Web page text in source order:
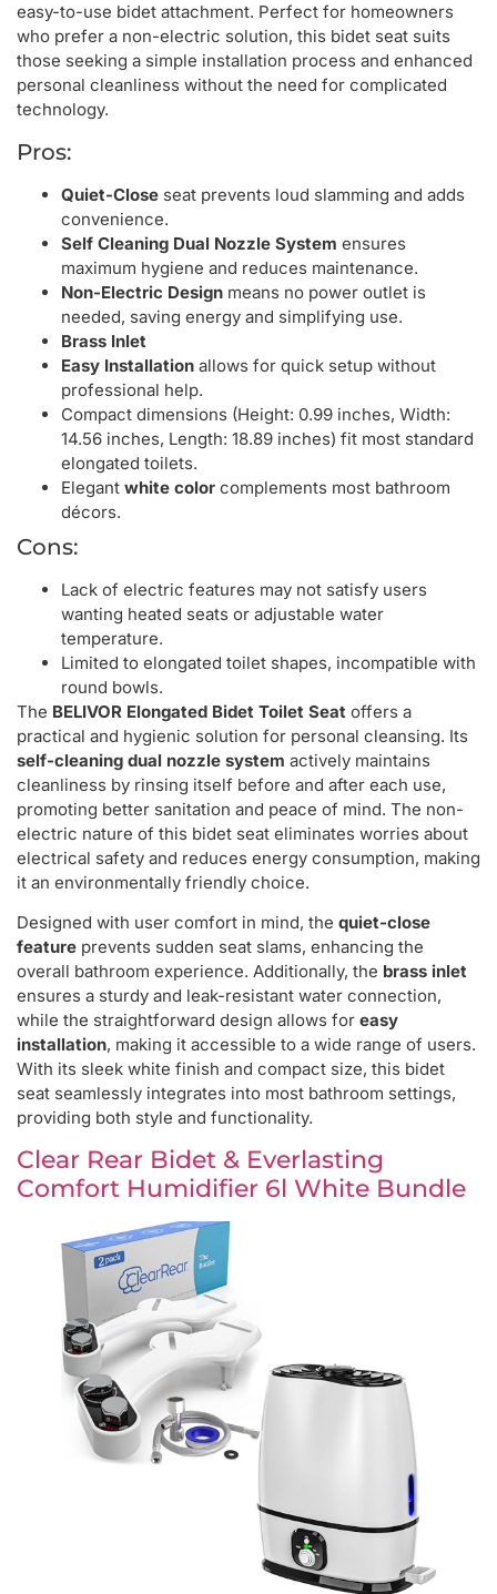
easy-to-use bidet attachment. Perfect for homeowners
who prefer a non-electric solution, this bidet seat suits
those seeking a simple installation process and enhanced
personal cleanliness without the need for complicated
technology.
Pros:
Quiet-Close seat prevents loud slamming and adds
convenience.
Self Cleaning Dual Nozzle System ensures
maximum hygiene and reduces maintenance.
Non-Electric Design means no power outlet is
needed, saving energy and simplifying use.
Brass Inlet
Easy Installation allows for quick setup without
professional help.
Compact dimensions (Height: 0.99 inches, Width:
14.56 inches, Length: 18.89 inches) fit most standard
elongated toilets.
Elegant white color complements most bathroom
décors.
Cons:
Lack of electric features may not satisfy users
wanting heated seats or adjustable water
temperature.
Limited to elongated toilet shapes, incompatible with
round bowls.
The BELIVOR Elongated Bidet Toilet Seat offers a
practical and hygienic solution for personal cleansing. Its
self-cleaning dual nozzle system actively maintains
cleanliness by rinsing itself before and after each use,
promoting better sanitation and peace of mind. The non-
electric nature of this bidet seat eliminates worries about
electrical safety and reduces energy consumption, making
it an environmentally friendly choice.
Designed with user comfort in mind, the quiet-close
feature prevents sudden seat slams, enhancing the
overall bathroom experience. Additionally, the brass inlet
ensures a sturdy and leak-resistant water connection,
while the straightforward design allows for easy
installation, making it accessible to a wide range of users.
With its sleek white finish and compact size, this bidet
seat seamlessly integrates into most bathroom settings,
providing both style and functionality.
Clear Rear Bidet & Everlasting
Comfort Humidifier 6l White Bundle